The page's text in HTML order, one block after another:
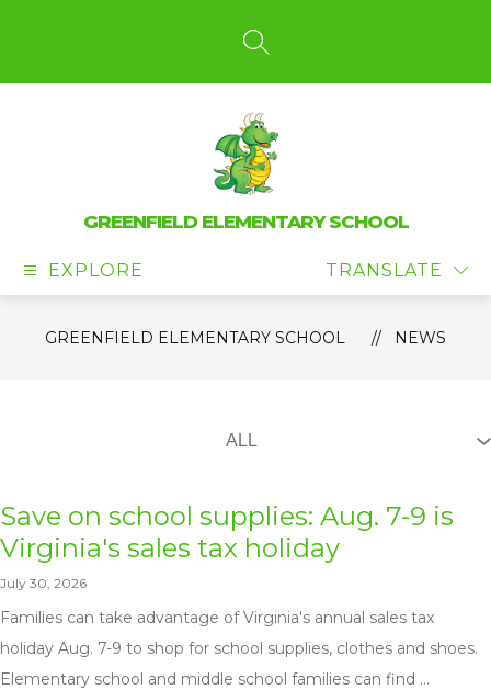
SEARCH SITE
GREENFIELD ELEMENTARY SCHOOL
EXPLORE TRANSLATE
GREENFIELD ELEMENTARY SCHOOL NEWS
Save on school supplies: Aug. 7-9 is
Virginia's sales tax holiday
July 30, 2026
Families can take advantage of Virginia's annual sales tax
holiday Aug. 7-9 to shop for school supplies, clothes and shoes.
Elementary school and middle school families can find ...